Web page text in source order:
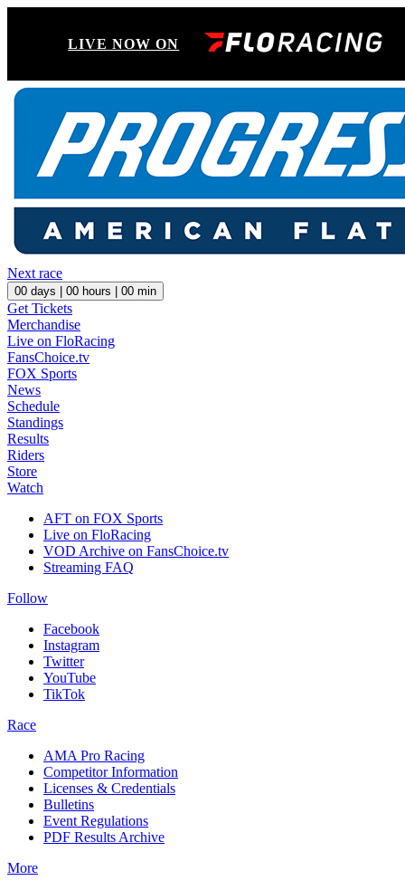
LIVE NOW ON
Next race
00 days | 00 hours | 00 min
Get Tickets
Merchandise
Live on FloRacing
FansChoice.tv
FOX Sports
News
Schedule
Standings
Results
Riders
Store
Watch
AFT on FOX Sports
Live on FloRacing
VOD Archive on FansChoice.tv
Streaming FAQ
Follow
Facebook
Instagram
Twitter
YouTube
TikTok
Race
AMA Pro Racing
Competitor Information
Licenses & Credentials
Bulletins
Event Regulations
PDF Results Archive
More